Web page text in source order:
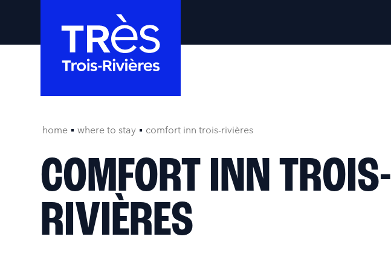
home where to stay comfort inn trois-rivières
COMFORT INN TROIS-
RIVIÈRES